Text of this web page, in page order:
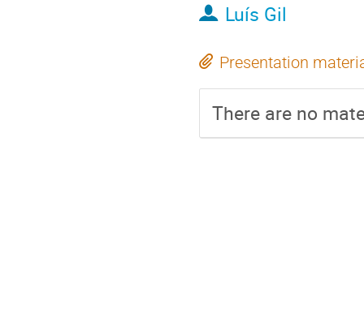
Luís Gil
Presentation
There are no